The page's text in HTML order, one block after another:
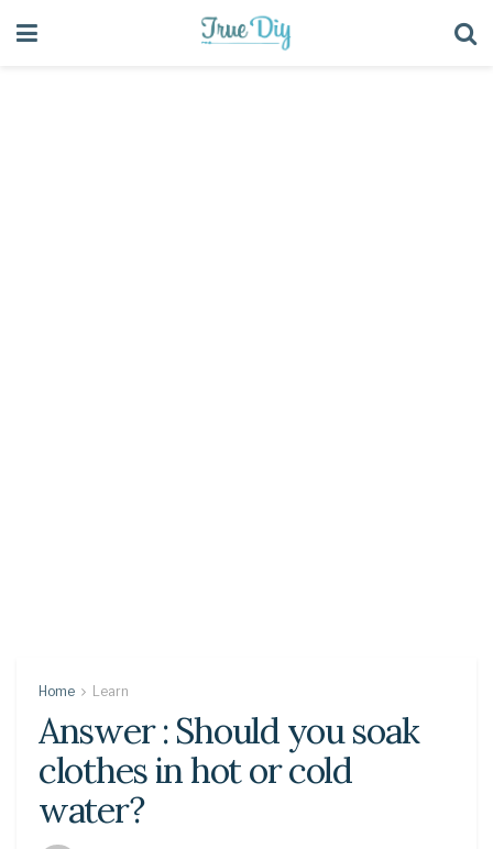
Home Learn
Answer : Should you soak
clothes in hot or cold
water?